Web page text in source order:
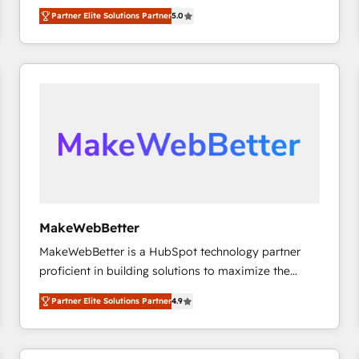
experienced and fully accredited HubSpot Solutions
Partner. 🚀 With 2,750+ HubSpot projects delivered
and 370+ specialists across EMEA, APAC and NAM,
we de-risk complex CRM programmes and
scale. 🏆 HubSpot’s CEO called us “the partner of the
future.” Others agree it is proof of trust built through
Partner Elite Solutions Partner5.0
MakeWebBetter
MakeWebBetter is a HubSpot technology partner
proficient in building solutions to maximize the
operational efficiency of HubSpot. The fastest-
growing tech-enabler & facilitator, MakeWebBetter,
hands you the blend of HubSpot expertise &
eminent solutions & integrations. Trust us to
Partner Elite Solutions Partner4.9